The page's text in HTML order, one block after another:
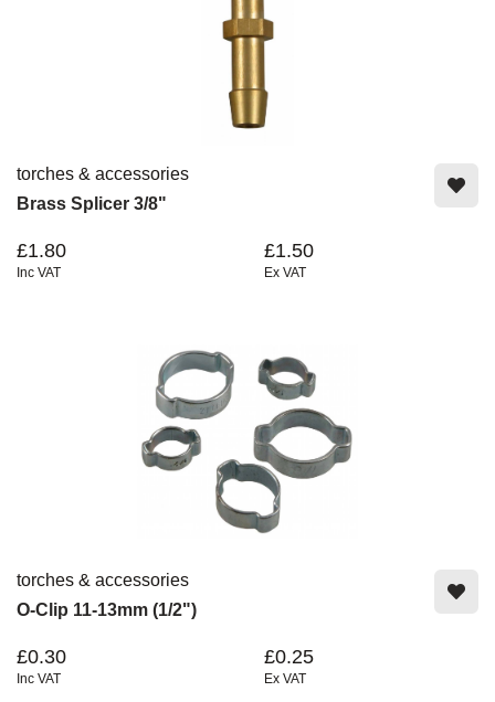
torches & accessories
Brass Splicer 3/8"
£1.80
Inc VAT
£1.50
Ex VAT
torches & accessories
O-Clip 11-13mm (1/2")
£0.30
Inc VAT
£0.25
Ex VAT